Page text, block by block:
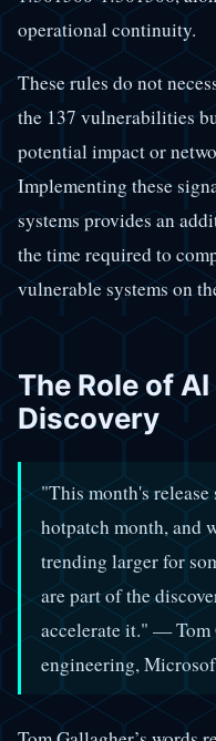
operational continuity.
These rules do not
the 137 vulnerabilities
potential impact or
Implementing these
systems provides an
the time required to
vulnerable systems on
The Role of
Discovery
"This month's
hotpatch month, and
trending larger for
are part of the
accelerate it." — Tom
engineering,